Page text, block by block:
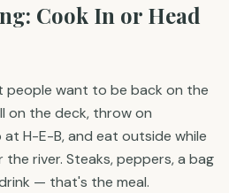
Cook In or Head
people want to be back on the
on the deck, throw on
H-E-B, and eat outside while
river. Steaks, peppers, a bag
— that's the meal.